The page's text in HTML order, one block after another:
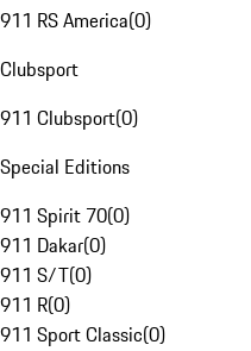
911 RS America(0)
Clubsport
911 Clubsport(0)
Special Editions
911 Spirit 70(0)
911 Dakar(0)
911 S/T(0)
911 R(0)
911 Sport Classic(0)